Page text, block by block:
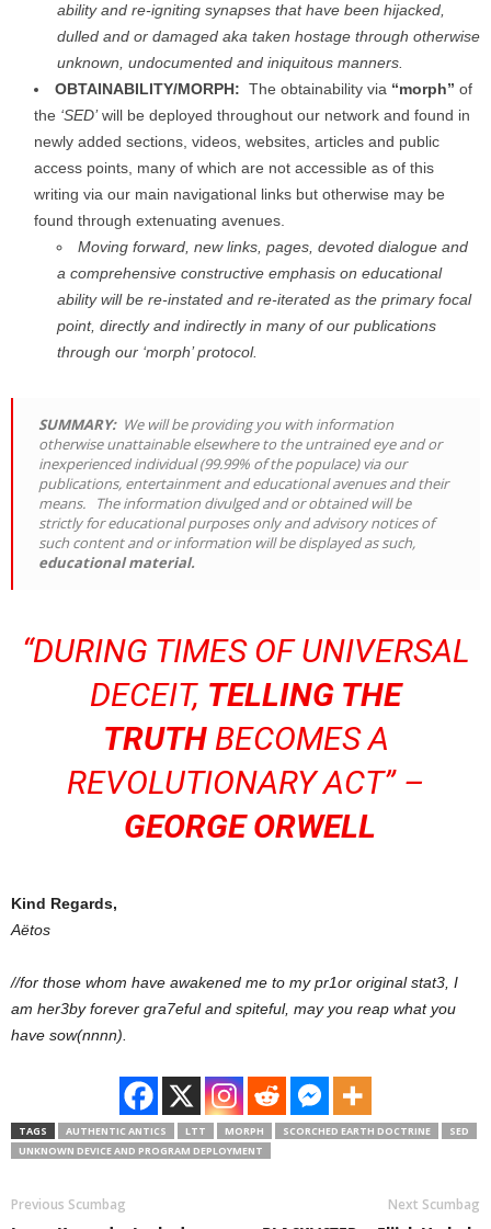
ability and re-igniting synapses that have been hijacked,
dulled and or damaged aka taken hostage through otherwise
unknown, undocumented and iniquitous manners.
OBTAINABILITY/MORPH: The obtainability via “morph” of
the ‘SED’will be deployed throughout our network and found in
newly added sections, videos, websites, articles and public
access points, many of which are not accessible as of this
writing via our main navigational links but otherwise may be
found through extenuating avenues.
Moving forward, new links, pages, devoted dialogue and
a comprehensive constructive emphasis on educational
ability will be re-instated and re-iterated as the primary focal
point, directly and indirectly in many of our publications
through our ‘morph’ protocol.
SUMMARY:We will be providing you with information
otherwise unattainable elsewhere to the untrained eye and or
inexperienced individual (99.99% of the populace) via our
publications, entertainment and educational avenues and their
means. The information divulged and or obtained will be
strictly for educational purposes only and advisory notices of
such content and or information will be displayed as such,
educational material.
“DURING TIMES OF UNIVERSAL
DECEIT, TELLING THE
TRUTHBECOMES A
REVOLUTIONARY ACT” –
GEORGE ORWELL
Kind Regards,
Aëtos
//for those whom have awakened me to my pr1or original stat3, I
am her3by forever gra7eful and spiteful, may you reap what you
have sow(nnnn).
TAGS AUTHENTIC ANTICS LTT MORPH SCORCHED EARTH DOCTRINE
SED
UNKNOWN DEVICE AND PROGRAM DEPLOYMENT
Previous Scumbag Next Scumbag